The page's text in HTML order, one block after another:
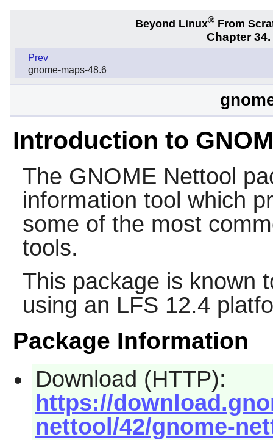
Beyond Linux® From
Chapter 34.
Prev
gnome-maps-48.6
Introduction to
The GNOME Nettool
information tool which
some of the most
tools.
This package is known
using an LFS 12.4
Package Information
Download (HTTP):
https://
nettool/42/gnome-